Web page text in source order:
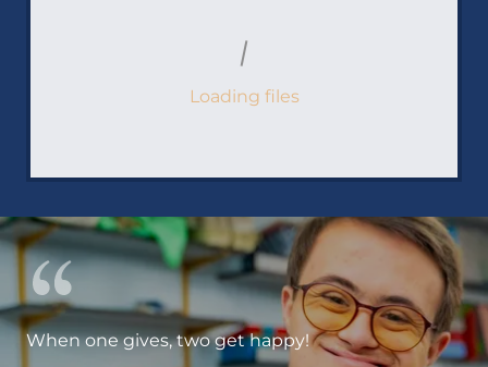
Loading files
When one gives, two get happy!